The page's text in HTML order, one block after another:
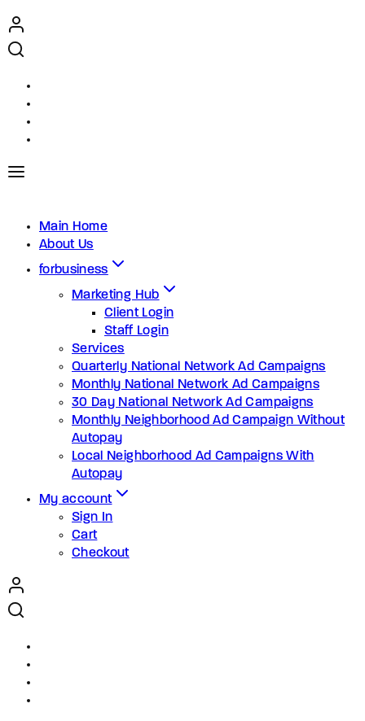
Main Home
About Us
forbusiness
Marketing Hub
Client Login
Staff Login
Services
Quarterly National Network Ad Campaigns
Monthly National Network Ad Campaigns
30 Day National Network Ad Campaigns
Monthly Neighborhood Ad Campaign Without
Autopay
Local Neighborhood Ad Campaigns With
Autopay
My account
Sign In
Cart
Checkout